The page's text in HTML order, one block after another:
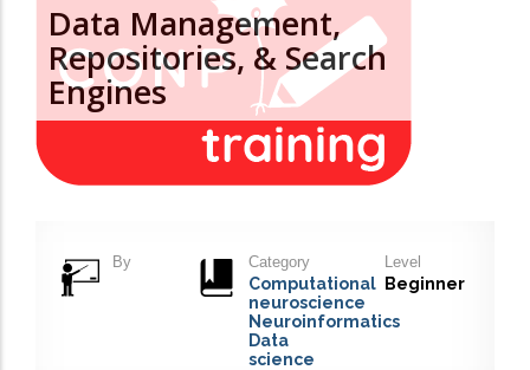
Data Management,
Repositories, & Search
Engines
By Category
Computational
neuroscience
Neuroinformatics
Data
science
Level
Beginner